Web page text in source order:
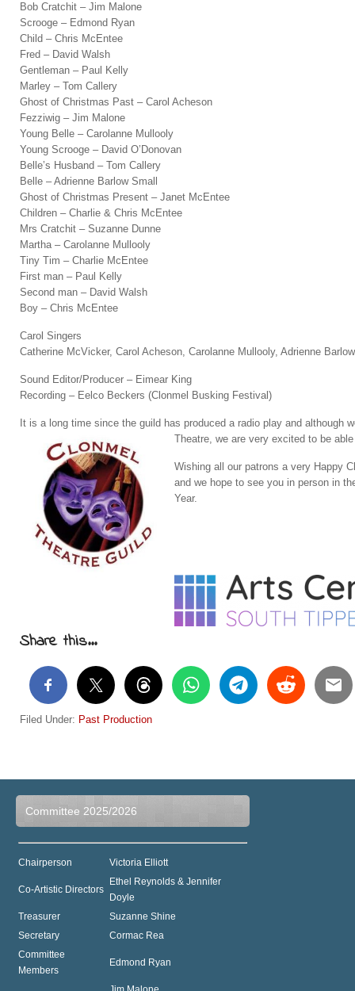
Bob Cratchit – Jim Malone
Scrooge – Edmond Ryan
Child – Chris McEntee
Fred – David Walsh
Gentleman – Paul Kelly
Marley – Tom Callery
Ghost of Christmas Past – Carol Acheson
Fezziwig – Jim Malone
Young Belle – Carolanne Mullooly
Young Scrooge – David O’Donovan
Belle’s Husband – Tom Callery
Belle – Adrienne Barlow Small
Ghost of Christmas Present – Janet McEntee
Children – Charlie & Chris McEntee
Mrs Cratchit – Suzanne Dunne
Martha – Carolanne Mullooly
Tiny Tim – Charlie McEntee
First man – Paul Kelly
Second man – David Walsh
Boy – Chris McEntee
Carol Singers
Catherine McVicker, Carol Acheson, Carolanne Mullooly, Adrienne
Sound Editor/Producer – Eimear King
Recording – Eelco Beckers (Clonmel Busking Festival)
It is a long time since the guild has produced a radio play and although
Theatre, we are very excited to be
Wishing all our patrons a very Happy
and we hope to see you in person in
Year.
Share this...
Filed Under: Past Production
Committee 2025/2026
Chairperson Victoria Elliott
Co-Artistic Directors
Ethel Reynolds & Jennifer
Doyle
Treasurer
Suzanne Shine
Secretary
Cormac Rea
Committee
Members
Edmond Ryan